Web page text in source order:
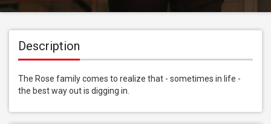
Description
The Rose family comes to realize that - sometimes in life -
the best way out is digging in.